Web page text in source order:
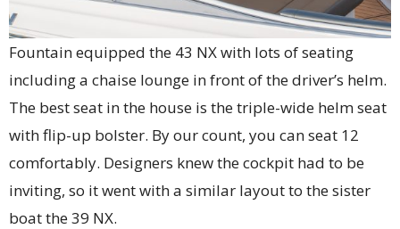
Fountain equipped the 43 NX with lots of seating
including a chaise lounge in front of the driver’s helm.
The best seat in the house is the triple-wide helm seat
with flip-up bolster. By our count, you can seat 12
comfortably. Designers knew the cockpit had to be
inviting, so it went with a similar layout to the sister
boat the 39 NX.